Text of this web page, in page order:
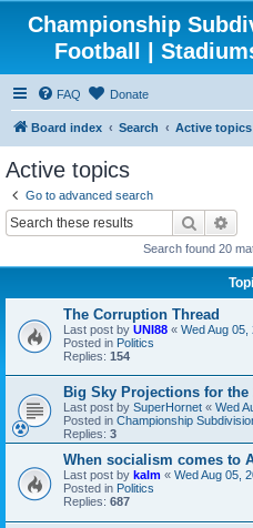
Championship
Football |
FAQ Donate
Board index Search Active topics
Active topics
Go to advanced search
Search
Search found 20
The Corruption Thread
Last post by UNI88 « Wed Aug 05,
Posted in Politics
Replies: 154
Big Sky Projections for the
Last post by SuperHornet « Wed
Posted in Championship
Replies: 3
When socialism comes to
Last post by kalm « Wed Aug 05,
Posted in Politics
Replies: 687